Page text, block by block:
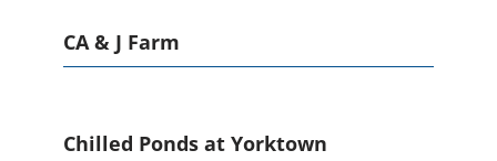
CA & J Farm
Chilled Ponds at Yorktown